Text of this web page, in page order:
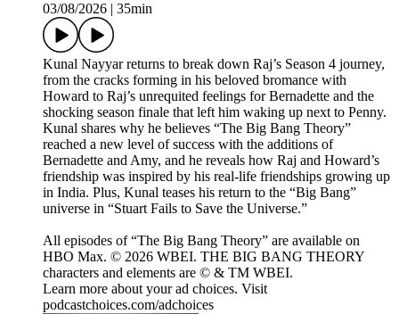
03/08/2026
35min
Kunal Nayyar returns to break down Raj’s Season 4 journey,
from the cracks forming in his beloved bromance with
Howard to Raj’s unrequited feelings for Bernadette and the
shocking season finale that left him waking up next to Penny.
Kunal shares why he believes “The Big Bang Theory”
reached a new level of success with the additions of
Bernadette and Amy, and he reveals how Raj and Howard’s
friendship was inspired by his real-life friendships growing up
in India. Plus, Kunal teases his return to the “Big Bang”
universe in “Stuart Fails to Save the Universe.”
All episodes of “The Big Bang Theory” are available on
HBO Max. © 2026 WBEI. THE BIG BANG THEORY
characters and elements are © & TM WBEI.
Learn more about your ad choices. Visit
podcastchoices.com/adchoices